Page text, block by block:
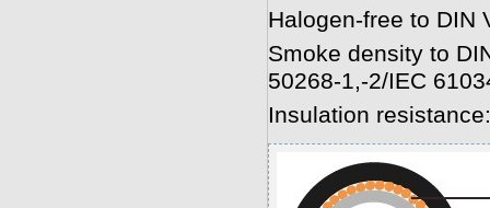
Halogen-free to DIN
Smoke density to
50268-1,-2/IEC
Insulation